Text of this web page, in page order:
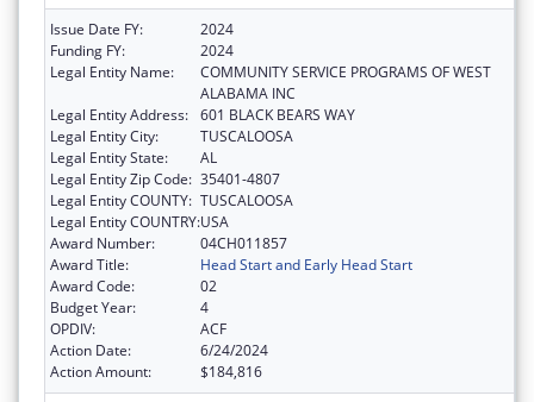
Issue Date FY:
2024
Funding FY:
2024
Legal Entity Name:
COMMUNITY SERVICE PROGRAMS OF WEST
ALABAMA INC
Legal Entity Address: 601 BLACK BEARS WAY
Legal Entity City:
TUSCALOOSA
Legal Entity State:
AL
Legal Entity Zip Code: 35401-4807
Legal Entity COUNTY: TUSCALOOSA
Legal Entity COUNTRY:USA
Award Number:
04CH011857
Award Title:
Head Start and Early Head Start
Award Code:
02
Budget Year:
4
OPDIV:
ACF
Action Date:
6/24/2024
Action Amount:
$184,816